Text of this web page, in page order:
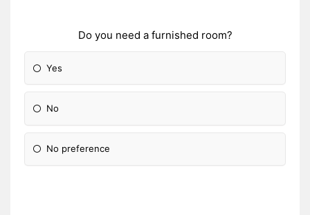
Do you need a furnished room?
Yes
No
No preference